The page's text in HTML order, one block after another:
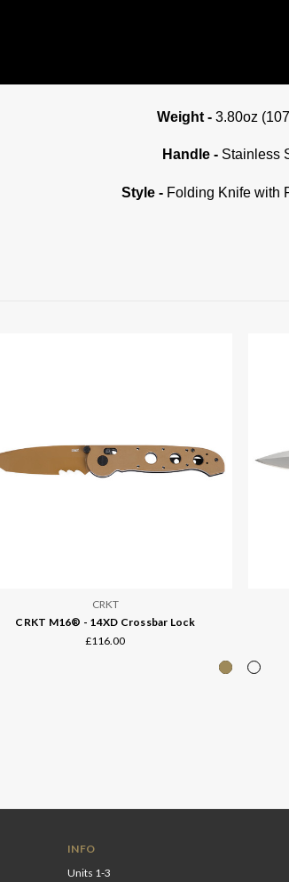
Weight - 3.80oz
Handle - Stainless
Style - Folding Knife with
CRKT
CRKT M16® - 14XD Crossbar Lock
£116.00
INFO
Units 1-3